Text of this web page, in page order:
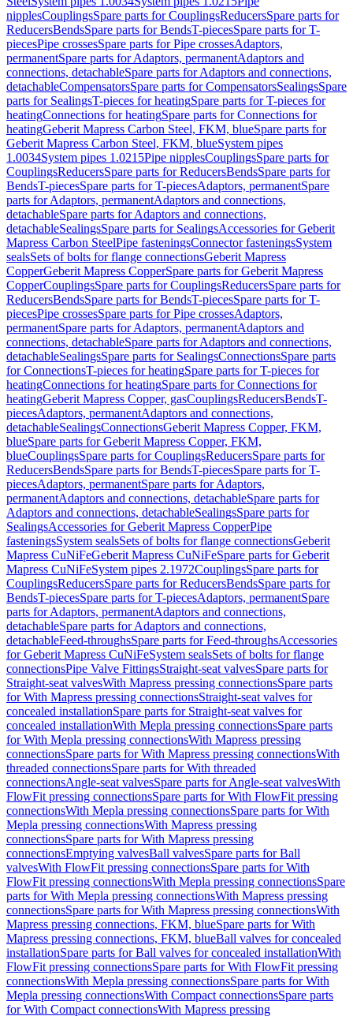
nipplesCouplingsSpare parts for CouplingsReducersSpare parts for
ReducersBendsSpare parts for BendsT-piecesSpare parts for T-
piecesPipe crossesSpare parts for Pipe crossesAdaptors,
permanentSpare parts for Adaptors, permanentAdaptors and
connections, detachableSpare parts for Adaptors and connections,
detachableCompensatorsSpare parts for CompensatorsSealingsSpare
parts for SealingsT-pieces for heatingSpare parts for T-pieces for
heatingConnections for heatingSpare parts for Connections for
heatingGeberit Mapress Carbon Steel, FKM, blueSpare parts for
Geberit Mapress Carbon Steel, FKM, blueSystem pipes
1.0034System pipes 1.0215Pipe nipplesCouplingsSpare parts for
CouplingsReducersSpare parts for ReducersBendsSpare parts for
BendsT-piecesSpare parts for T-piecesAdaptors, permanentSpare
parts for Adaptors, permanentAdaptors and connections,
detachableSpare parts for Adaptors and connections,
detachableSealingsSpare parts for SealingsAccessories for Geberit
Mapress Carbon SteelPipe fasteningsConnector fasteningsSystem
sealsSets of bolts for flange connectionsGeberit Mapress
CopperGeberit Mapress CopperSpare parts for Geberit Mapress
CopperCouplingsSpare parts for CouplingsReducersSpare parts for
ReducersBendsSpare parts for BendsT-piecesSpare parts for T-
piecesPipe crossesSpare parts for Pipe crossesAdaptors,
permanentSpare parts for Adaptors, permanentAdaptors and
connections, detachableSpare parts for Adaptors and connections,
detachableSealingsSpare parts for SealingsConnectionsSpare parts
for ConnectionsT-pieces for heatingSpare parts for T-pieces for
heatingConnections for heatingSpare parts for Connections for
heatingGeberit Mapress Copper, gasCouplingsReducersBendsT-
piecesAdaptors, permanentAdaptors and connections,
detachableSealingsConnectionsGeberit Mapress Copper, FKM,
blueSpare parts for Geberit Mapress Copper, FKM,
blueCouplingsSpare parts for CouplingsReducersSpare parts for
ReducersBendsSpare parts for BendsT-piecesSpare parts for T-
piecesAdaptors, permanentSpare parts for Adaptors,
permanentAdaptors and connections, detachableSpare parts for
Adaptors and connections, detachableSealingsSpare parts for
SealingsAccessories for Geberit Mapress CopperPipe
fasteningsSystem sealsSets of bolts for flange connectionsGeberit
Mapress CuNiFeGeberit Mapress CuNiFeSpare parts for Geberit
Mapress CuNiFeSystem pipes 2.1972CouplingsSpare parts for
CouplingsReducersSpare parts for ReducersBendsSpare parts for
BendsT-piecesSpare parts for T-piecesAdaptors, permanentSpare
parts for Adaptors, permanentAdaptors and connections,
detachableSpare parts for Adaptors and connections,
detachableFeed-throughsSpare parts for Feed-throughsAccessories
for Geberit Mapress CuNiFeSystem sealsSets of bolts for flange
connectionsPipe Valve FittingsStraight-seat valvesSpare parts for
Straight-seat valvesWith Mapress pressing connectionsSpare parts
for With Mapress pressing connectionsStraight-seat valves for
concealed installationSpare parts for Straight-seat valves for
concealed installationWith Mepla pressing connectionsSpare parts
for With Mepla pressing connectionsWith Mapress pressing
connectionsSpare parts for With Mapress pressing connectionsWith
threaded connectionsSpare parts for With threaded
connectionsAngle-seat valvesSpare parts for Angle-seat valvesWith
FlowFit pressing connectionsSpare parts for With FlowFit pressing
connectionsWith Mepla pressing connectionsSpare parts for With
Mepla pressing connectionsWith Mapress pressing
connectionsSpare parts for With Mapress pressing
connectionsEmptying valvesBall valvesSpare parts for Ball
valvesWith FlowFit pressing connectionsSpare parts for With
FlowFit pressing connectionsWith Mepla pressing connectionsSpare
parts for With Mepla pressing connectionsWith Mapress pressing
connectionsSpare parts for With Mapress pressing connectionsWith
Mapress pressing connections, FKM, blueSpare parts for With
Mapress pressing connections, FKM, blueBall valves for concealed
installationSpare parts for Ball valves for concealed installationWith
FlowFit pressing connectionsSpare parts for With FlowFit pressing
connectionsWith Mepla pressing connectionsSpare parts for With
Mepla pressing connectionsWith Compact connectionsSpare parts
for With Compact connectionsWith Mapress pressing